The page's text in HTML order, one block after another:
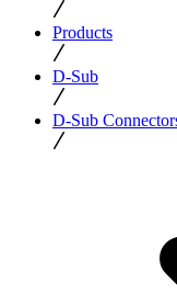
Products
D-Sub
D-Sub